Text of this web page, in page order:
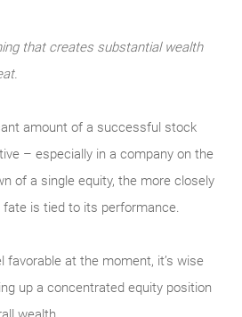
that creates substantial wealth
amount of a successful stock
– especially in a company on the
of a single equity, the more closely
fate is tied to its performance.
favorable at the moment, it’s wise
up a concentrated equity position